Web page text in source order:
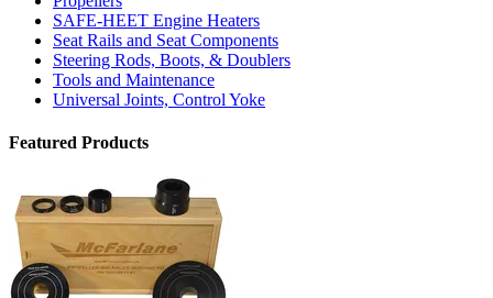
SAFE-HEET Engine Heaters
Seat Rails and Seat Components
Steering Rods, Boots, & Doublers
Tools and Maintenance
Universal Joints, Control Yoke
Featured Products